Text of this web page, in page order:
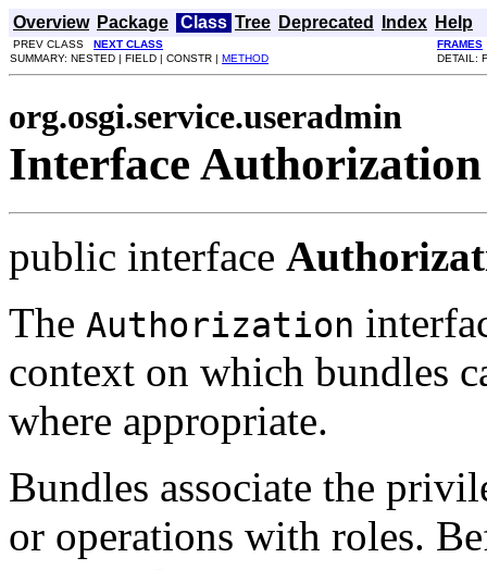
Overview Package Class Tree Deprecated Index Help
PREV CLASS NEXT CLASS
FRAMES
SUMMARY: NESTED | FIELD | CONSTR | METHOD DETAIL:
org.osgi.service.useradmin
Interface Authorization
public interface
The Authorization
context on which bundles
where appropriate.
Bundles associate the
or operations with roles.